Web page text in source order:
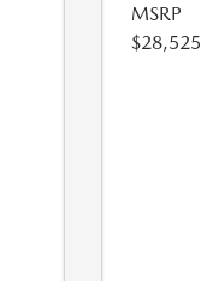
MSRP
$28,525